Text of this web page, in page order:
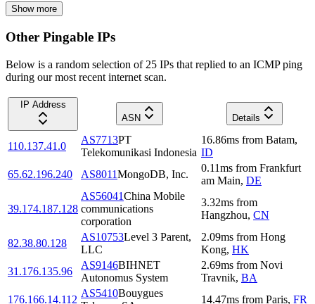
Show more
Other Pingable IPs
Below is a random selection of 25 IPs that replied to an ICMP ping
during our most recent internet scan.
IP Address
ASN
Details
110.137.41.0
AS7713PT
Telekomunikasi Indonesia
16.86ms from Batam,
ID
65.62.196.240
AS8011MongoDB, Inc.
0.11ms from Frankfurt
am Main, DE
39.174.187.128
AS56041China Mobile
communications
corporation
3.32ms from
Hangzhou, CN
82.38.80.128
AS10753Level 3 Parent,
LLC
2.09ms from Hong
Kong, HK
31.176.135.96
AS9146BIHNET
Autonomus System
2.69ms from Novi
Travnik, BA
176.166.14.112
AS5410Bouygues
14.47ms from Paris, FR